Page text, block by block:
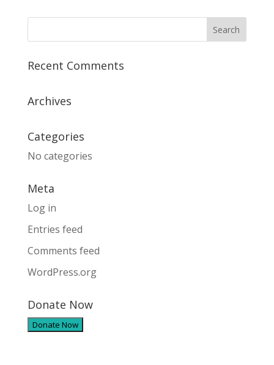
Recent Comments
Archives
Categories
No categories
Meta
Log in
Entries feed
Comments feed
WordPress.org
Donate Now
Donate Now